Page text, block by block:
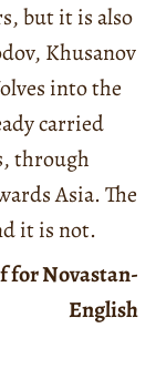
but it is also
Khusanov
into the
carried
through
Asia. The
it is not.
for Novastan-
English